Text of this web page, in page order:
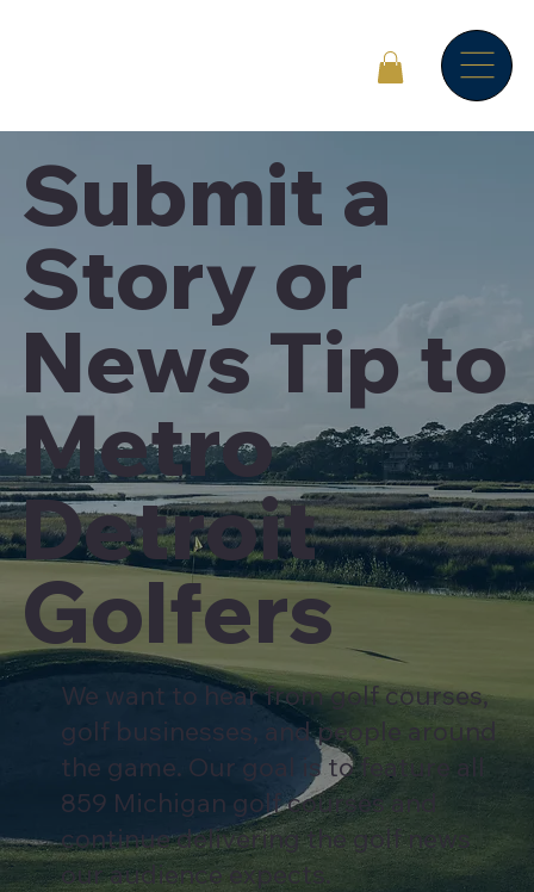
Submit a
Story or
News Tip to
Metro
Detroit
Golfers
We want to hear from golf courses,
golf businesses, and people around
the game. Our goal is to feature all
859 Michigan golf courses and
continue delivering the golf news
our audience expects.